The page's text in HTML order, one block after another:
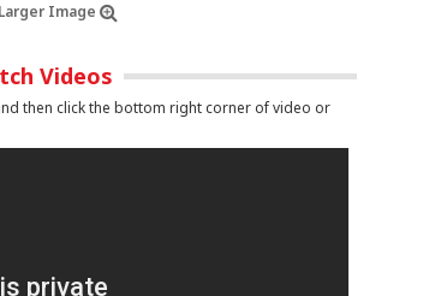
Image
Videos
then click the bottom right corner of video or